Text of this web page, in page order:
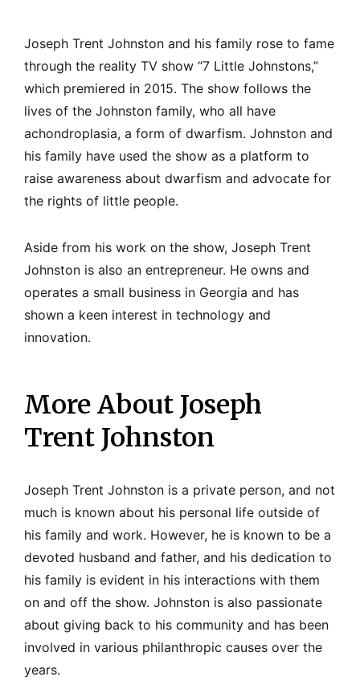
Joseph Trent Johnston and his family rose to fame
through the reality TV show “7 Little Johnstons,”
which premiered in 2015. The show follows the
lives of the Johnston family, who all have
achondroplasia, a form of dwarfism. Johnston and
his family have used the show as a platform to
raise awareness about dwarfism and advocate for
the rights of little people.
Aside from his work on the show, Joseph Trent
Johnston is also an entrepreneur. He owns and
operates a small business in Georgia and has
shown a keen interest in technology and
innovation.
More About Joseph
Trent Johnston
Joseph Trent Johnston is a private person, and not
much is known about his personal life outside of
his family and work. However, he is known to be a
devoted husband and father, and his dedication to
his family is evident in his interactions with them
on and off the show. Johnston is also passionate
about giving back to his community and has been
involved in various philanthropic causes over the
years.